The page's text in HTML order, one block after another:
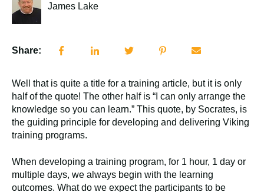
James Lake
Share:
Well that is quite a title for a training article, but it is only
half of the quote! The other half is “I can only arrange the
knowledge so you can learn.” This quote, by Socrates, is
the guiding principle for developing and delivering Viking
training programs.
When developing a training program, for 1 hour, 1 day or
multiple days, we always begin with the learning
outcomes. What do we expect the participants to be